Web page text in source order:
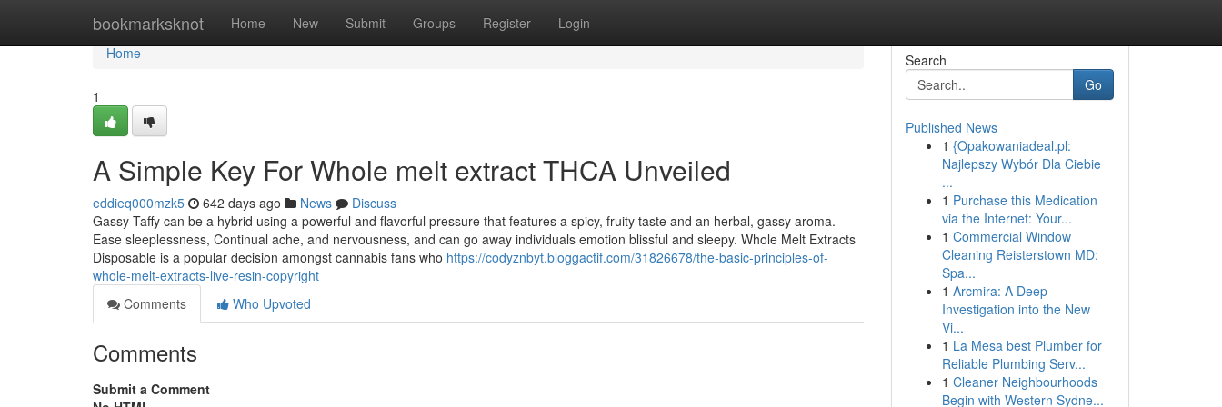
bookmarksknot Home New Submit Groups Register Login
Home
Home
1
A Simple Key For Whole melt extract THCA Unveiled
eddieq000mzk5 642 days ago News
Discuss
Gassy Taffy can be a hybrid using a powerful and flavorful pressure that features a spicy, fruity taste and an herbal, gassy aroma.
Ease sleeplessness, Continual ache, and nervousness, and can go away individuals emotion blissful and sleepy. Whole Melt Extracts
Disposable is a popular decision amongst cannabis fans who https://codyznbyt.bloggactif.com/31826678/the-basic-principles-of-
whole-melt-extracts-live-resin-copyright
Comments
Who Upvoted
Comments
Submit a Comment
Search
Go
Published News
1 {Opakowaniadeal.pl:
Najlepszy Wybór Dla Ciebie
...
1 Purchase this Medication
via the Internet: Your...
1 Commercial Window
Cleaning Reisterstown MD:
Spa...
1 Arcmira: A Deep
Investigation into the New
Vi...
1 La Mesa best Plumber for
Reliable Plumbing Serv...
1 Cleaner Neighbourhoods
Begin with Western Sydne...